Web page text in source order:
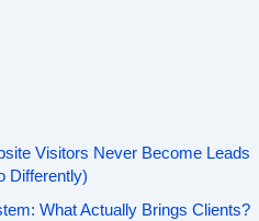
Visitors Never Become Leads
Differently)
What Actually Brings Clients?